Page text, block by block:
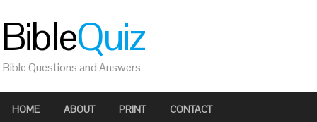
BibleQuiz
Bible Questions and Answers
HOME ABOUT PRINT CONTACT